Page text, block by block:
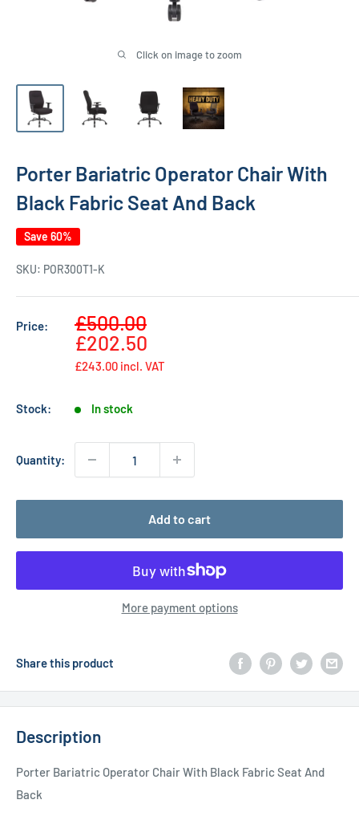
Click on image to zoom
Porter Bariatric Operator Chair With
Black Fabric Seat And Back
Save 60%
SKU: POR300T1-K
Price:
Sale
price
£500.00
£202.50
£243.00 incl. VAT
Stock: In stock
Quantity:
Add to cart
More payment options
Share this product
Description
Porter Bariatric Operator Chair With Black Fabric Seat And
Back